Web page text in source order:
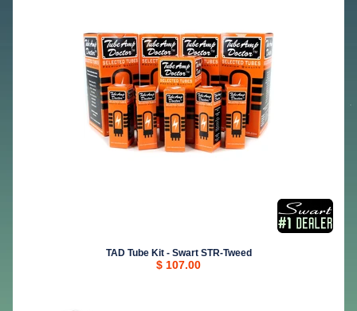
TAD Tube Kit - Swart STR-Tweed
$ 107.00